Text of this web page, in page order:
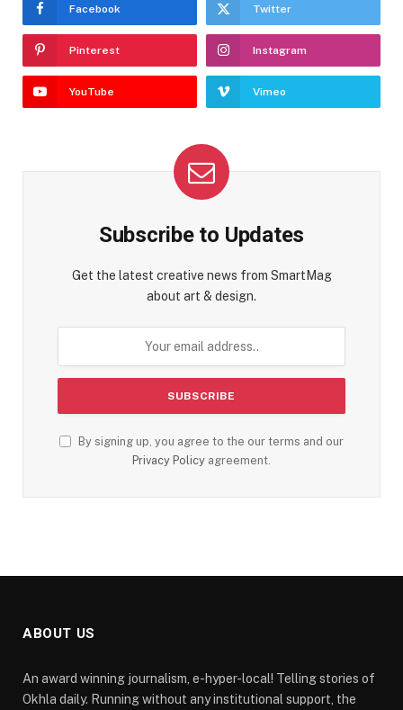
Facebook Twitter
Pinterest Instagram
YouTube Vimeo
Subscribe to Updates
Get the latest creative news from SmartMag
about art & design.
By signing up, you agree to the our terms and our
Privacy Policy agreement.
ABOUT US
An award winning journalism, e-hyper-local! Telling stories of
Okhla daily. Running without any institutional support, the